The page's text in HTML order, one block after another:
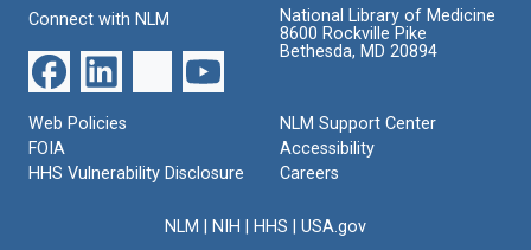
Connect with NLM
National Library of Medicine
8600 Rockville Pike
Bethesda, MD 20894
Web Policies
FOIA
HHS Vulnerability Disclosure
NLM Support Center
Accessibility
Careers
NLM NIH HHS USA.gov